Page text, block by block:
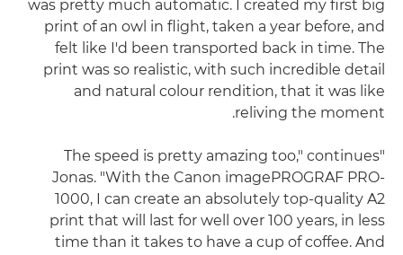
was pretty much automatic. I created my first big
print of an owl in flight, taken a year before, and
felt like I'd been transported back in time. The
print was so realistic, with such incredible detail
and natural colour rendition, that it was like
reliving the moment.
"The speed is pretty amazing too," continues
Jonas. "With the Canon imagePROGRAF PRO-
1000, I can create an absolutely top-quality A2
print that will last for well over 100 years, in less
time than it takes to have a cup of coffee. And